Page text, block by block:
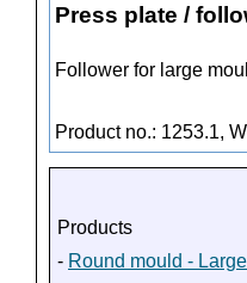
Press plate /
Follower for large
Product no.: 1253.1,
Products
- Round mould -